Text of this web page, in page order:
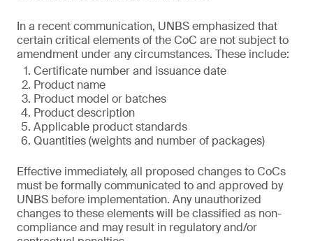
In a recent communication, UNBS emphasized that
certain critical elements of the CoC are not subject to
amendment under any circumstances. These include:
Certificate number and issuance date
Product name
Product model or batches
Product description
Applicable product standards
Quantities (weights and number of packages)
Effective immediately, all proposed changes to CoCs
must be formally communicated to and approved by
UNBS before implementation. Any unauthorized
changes to these elements will be classified as non-
compliance and may result in regulatory and/or